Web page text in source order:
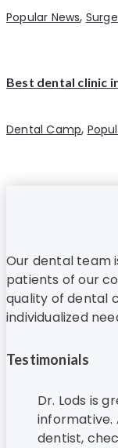
Popular News,
Best dental clinic
Dental Camp,
Our dental team
patients of our
quality of dental
individualized
Testimonials
Dr. Lods is
informative.
dentist,